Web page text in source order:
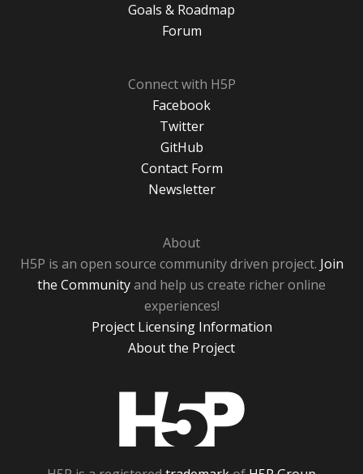
Goals & Roadmap
Forum
Connect with H5P
Facebook
Twitter
GitHub
Contact Form
Newsletter
About
H5P is an open source community driven project. Join
the Communityand help us create richer online
experiences!
Project Licensing Information
About the Project